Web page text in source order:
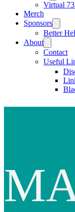
Virtual
Merch
Sponsors
Better
About
Contact
Useful